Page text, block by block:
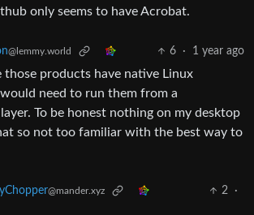
only seems to have Acrobat.
@lemmy.world 6 · 1 year ago
those products have native Linux
need to run them from a
To be honest nothing on my desktop
so not too familiar with the best way to
@mander.xyz 2
·